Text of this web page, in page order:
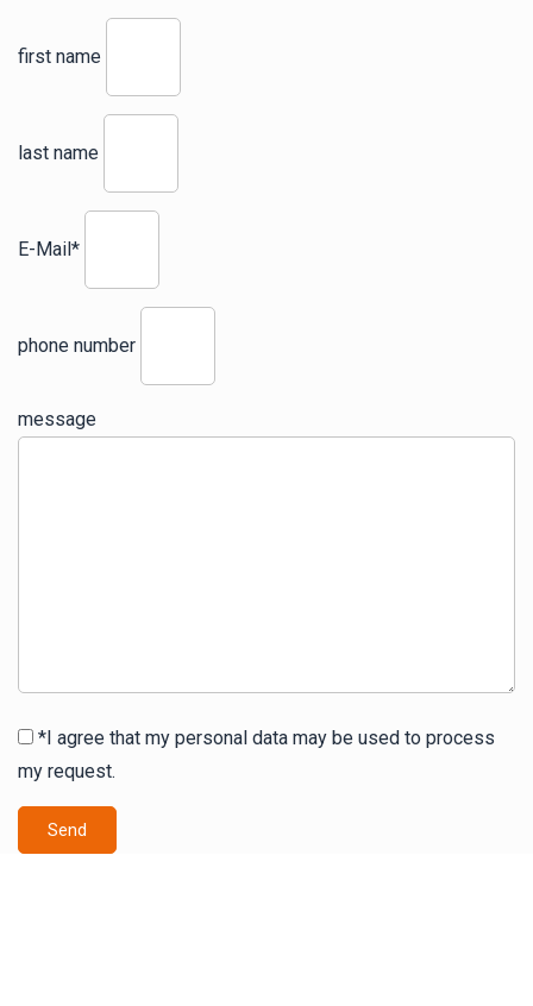
first name
last name
E-Mail*
phone number
message
*I agree that my personal data may be used to process
my request.
Send